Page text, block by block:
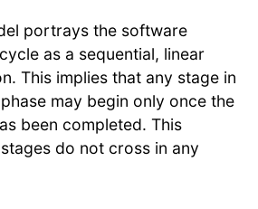
portrays the software
as a sequential, linear
This implies that any stage in
may begin only once the
been completed. This
do not cross in any